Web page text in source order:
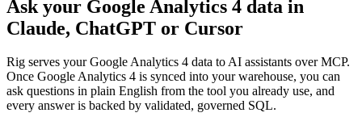
Ask your Google Analytics 4 data in
Claude, ChatGPT or Cursor
Rig serves yourGoogle Analytics 4 data to AI assistants over MCP.
Once Google Analytics 4 is synced into your warehouse, you can
ask questions in plain English from the tool you already use, and
every answer is backed by validated, governed SQL.